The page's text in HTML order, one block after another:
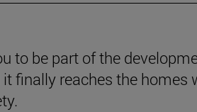
to be part of the
finally reaches the homes